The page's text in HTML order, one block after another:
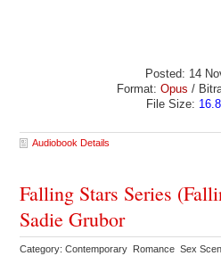
Posted: 14
Format: Opus /
File Size:
Audiobook Details
Falling Stars Series
Sadie Grubor
Category: Contemporary Romance Sex